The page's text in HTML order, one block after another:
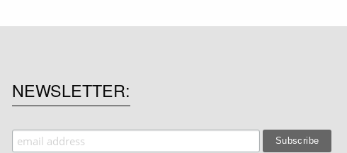
NEWSLETTER